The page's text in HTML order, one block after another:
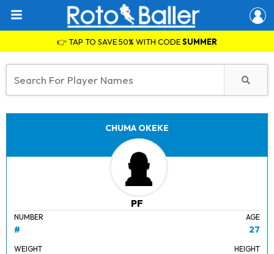
👉 TAP TO SAVE 50% WITH CODESUMMER
CHUMA OKEKE
PF
NUMBER
#
AGE
27
WEIGHT HEIGHT